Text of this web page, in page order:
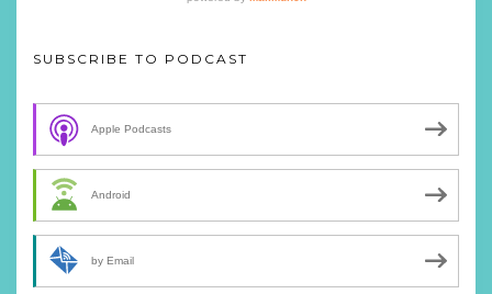
SUBSCRIBE TO PODCAST
Apple Podcasts
Android
by Email